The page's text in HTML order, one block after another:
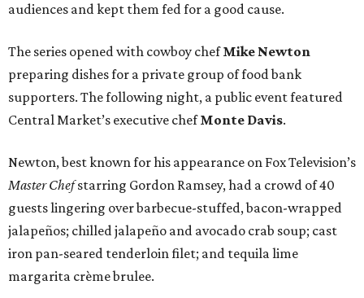
audiences and kept them fed for a good cause.
The series opened with cowboy chefMike Newton
preparing dishes for a private group of food bank
supporters. The following night, a public event featured
Central Market’s executive chefMonte Davis.
Newton, best known for his appearance on Fox Television’s
Master Chefstarring Gordon Ramsey, had a crowd of 40
guests lingering over barbecue-stuffed, bacon-wrapped
jalapeños; chilled jalapeño and avocado crab soup; cast
iron pan-seared tenderloin filet; and tequila lime
margarita crème brulee.